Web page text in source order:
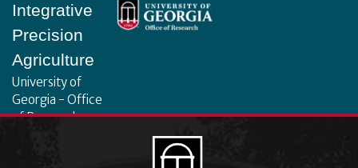
Integrative
Precision
Agriculture
University of
Georgia - Office
of Research